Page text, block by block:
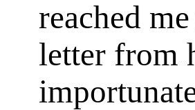
reached
letter from